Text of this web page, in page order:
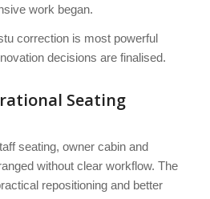
work began.
correction is most powerful
decisions are finalised.
Seating
seating, owner cabin and
without clear workflow. The
repositioning and better